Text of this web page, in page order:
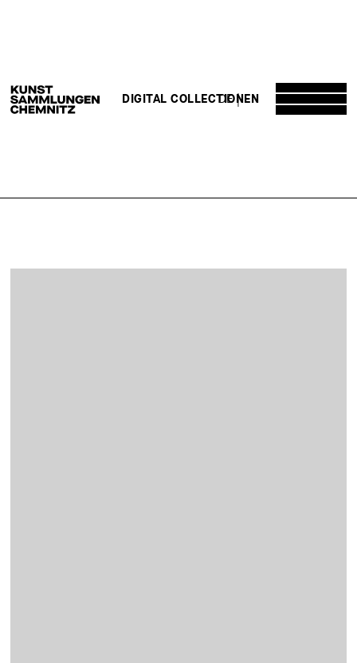
DE EN
DIGITAL COLLECTION